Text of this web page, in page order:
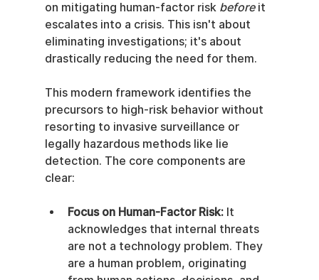
on mitigating human-factor risk before it
escalates into a crisis. This isn't about
eliminating investigations; it's about
drastically reducing the need for them.
This modern framework identifies the
precursors to high-risk behavior without
resorting to invasive surveillance or
legally hazardous methods like lie
detection. The core components are
clear:
Focus on Human-Factor Risk: It
acknowledges that internal threats
are not a technology problem. They
are a human problem, originating